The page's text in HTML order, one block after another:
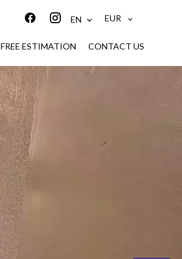
EN EUR
FREE ESTIMATION CONTACT US